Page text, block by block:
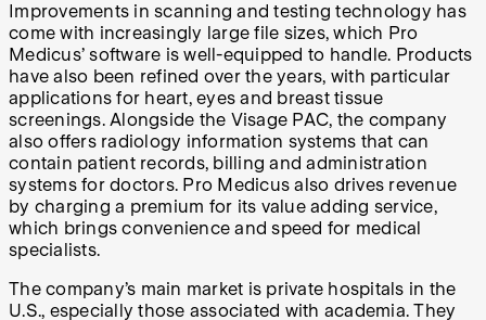
Improvements in scanning and testing technology has
come with increasingly large file sizes, which Pro
Medicus’ software is well-equipped to handle. Products
have also been refined over the years, with particular
applications for heart, eyes and breast tissue
screenings. Alongside the Visage PAC, the company
also offers radiology information systems that can
contain patient records, billing and administration
systems for doctors. Pro Medicus also drives revenue
by charging a premium for its value adding service,
which brings convenience and speed for medical
specialists.
The company’s main market is private hospitals in the
U.S., especially those associated with academia. They